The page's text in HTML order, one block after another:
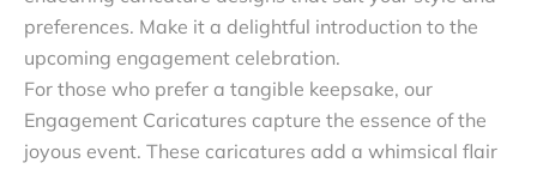
preferences. Make it a delightful introduction to the
upcoming engagement celebration.
For those who prefer a tangible keepsake, our
Engagement Caricatures capture the essence of the
joyous event. These caricatures add a whimsical flair